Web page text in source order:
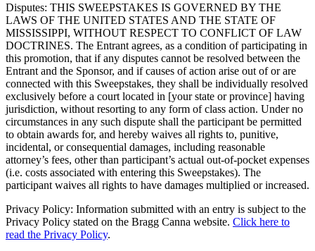
Disputes: THIS SWEEPSTAKES IS GOVERNED BY THE
LAWS OF THE UNITED STATES AND THE STATE OF
MISSISSIPPI, WITHOUT RESPECT TO CONFLICT OF LAW
DOCTRINES. The Entrant agrees, as a condition of participating in
this promotion, that if any disputes cannot be resolved between the
Entrant and the Sponsor, and if causes of action arise out of or are
connected with this Sweepstakes, they shall be individually resolved
exclusively before a court located in [your state or province] having
jurisdiction, without resorting to any form of class action. Under no
circumstances in any such dispute shall the participant be permitted
to obtain awards for, and hereby waives all rights to, punitive,
incidental, or consequential damages, including reasonable
attorney’s fees, other than participant’s actual out-of-pocket expenses
(i.e. costs associated with entering this Sweepstakes). The
participant waives all rights to have damages multiplied or increased.
Privacy Policy: Information submitted with an entry is subject to the
Privacy Policy stated on the Bragg Canna website. Click here to
read the Privacy Policy.